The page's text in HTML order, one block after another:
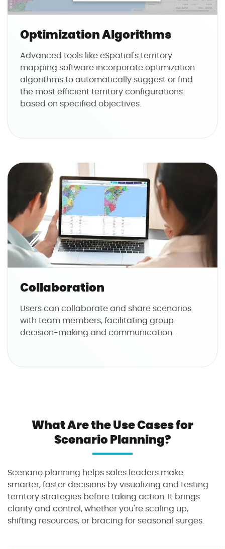
Optimization Algorithms
Advanced tools like eSpatial's territory
mapping software incorporate optimization
algorithms to automatically suggest or find
the most efficient territory configurations
based on specified objectives.
Collaboration
Users can collaborate and share scenarios
with team members, facilitating group
decision-making and communication.
What Are the Use Cases for
Scenario Planning?
Scenario planning helps sales leaders make
smarter, faster decisions by visualizing and testing
territory strategies before taking action. It brings
clarity and control, whether you're scaling up,
shifting resources, or bracing for seasonal surges.